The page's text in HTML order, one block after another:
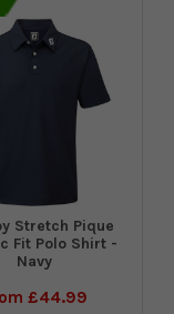
Stretch Pique
Fit Polo Shirt -
Navy
£44.99